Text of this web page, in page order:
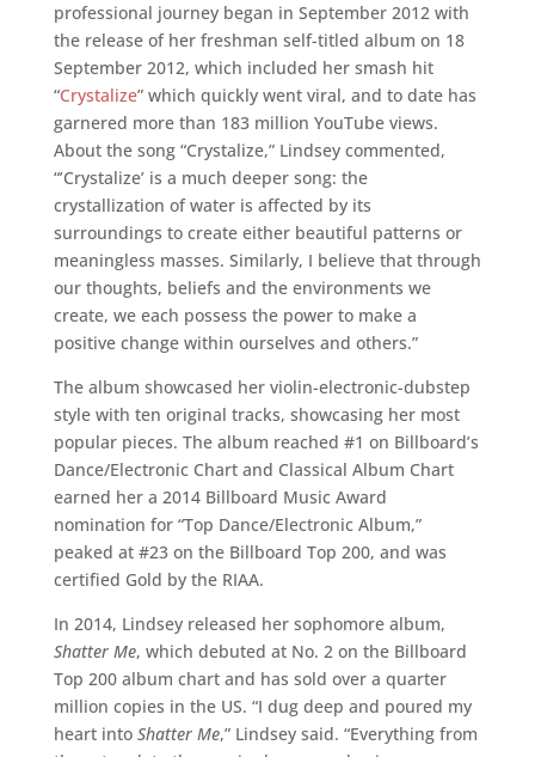
professional journey began in September 2012 with
the release of her freshman self-titled album on 18
September 2012, which included her smash hit
“Crystalize” which quickly went viral, and to date has
garnered more than 183 million YouTube views.
About the song “Crystalize,” Lindsey commented,
“’Crystalize’ is a much deeper song: the
crystallization of water is affected by its
surroundings to create either beautiful patterns or
meaningless masses. Similarly, I believe that through
our thoughts, beliefs and the environments we
create, we each possess the power to make a
positive change within ourselves and others.”
The album showcased her violin-electronic-dubstep
style with ten original tracks, showcasing her most
popular pieces. The album reached #1 on Billboard’s
Dance/Electronic Chart and Classical Album Chart
earned her a 2014 Billboard Music Award
nomination for “Top Dance/Electronic Album,”
peaked at #23 on the Billboard Top 200, and was
certified Gold by the RIAA.
In 2014, Lindsey released her sophomore album,
Shatter Me, which debuted at No. 2 on the Billboard
Top 200 album chart and has sold over a quarter
million copies in the US. “I dug deep and poured my
heart into Shatter Me,” Lindsey said. “Everything from